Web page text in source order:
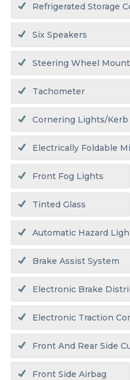
Refrigerated Storage
Six Speakers
Steering Wheel
Tachometer
Cornering Lights/
Electrically Foldable
Front Fog Lights
Tinted Glass
Automatic Hazard
Brake Assist System
Electronic Brake
Electronic Traction
Front And Rear Side
Front Side Airbag